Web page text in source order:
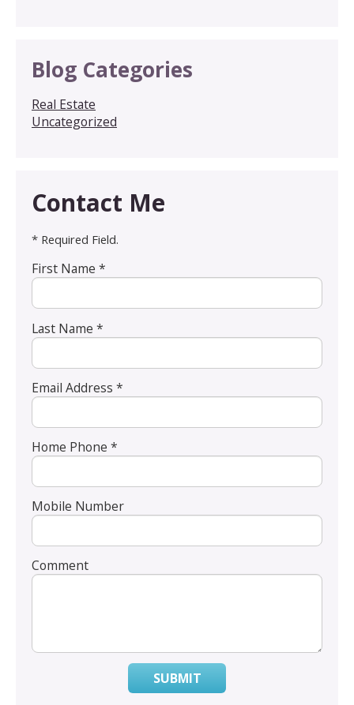
Blog Categories
Real Estate
Uncategorized
Contact Me
* Required Field.
First Name *
Last Name *
Email Address *
Home Phone *
Mobile Number
Comment
SUBMIT